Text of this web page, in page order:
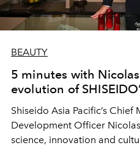
BEAUTY
5 minutes with
evolution of
Shiseido Asia Pacific’s Chief
Development Officer
science, innovation and